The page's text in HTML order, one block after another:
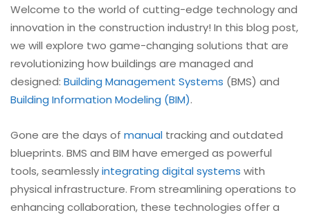
Welcome to the world of cutting-edge technology and
innovation in the construction industry! In this blog post,
we will explore two game-changing solutions that are
revolutionizing how buildings are managed and
designed: Building Management Systems (BMS) and
Building Information Modeling (BIM).
Gone are the days of manual tracking and outdated
blueprints. BMS and BIM have emerged as powerful
tools, seamlesslyintegrating digital systems with
physical infrastructure. From streamlining operations to
enhancing collaboration, these technologies offer a